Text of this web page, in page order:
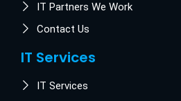
IT Partners We Work
Contact Us
IT Services
IT Services